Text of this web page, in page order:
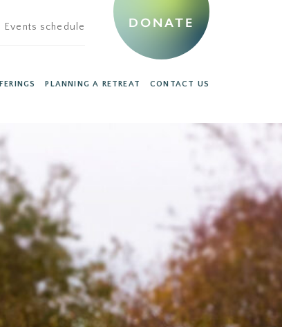
Events schedule
PLANNING A RETREAT CONTACT US
DONATE